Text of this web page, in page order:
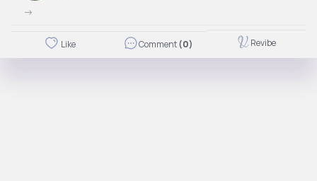
->
Like Comment(0) Revibe